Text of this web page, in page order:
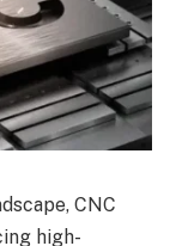
CNC
high-